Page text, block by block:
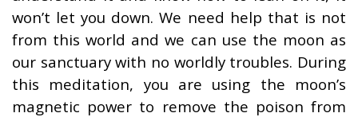
won’t let you down. We need help that is not
from this world and we can use the moon as
our sanctuary with no worldly troubles. During
this meditation, you are using the moon’s
magnetic power to remove the poison from